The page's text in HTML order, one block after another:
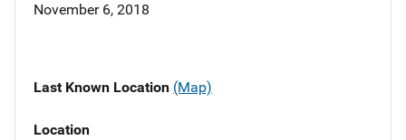
November 6, 2018
Last Known Location (Map)
Location